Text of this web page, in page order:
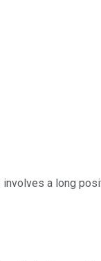
a long